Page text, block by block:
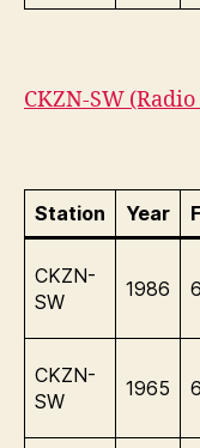
CKZN-SW
Station Year
CKZN-
SW
1986
CKZN-
SW
1965